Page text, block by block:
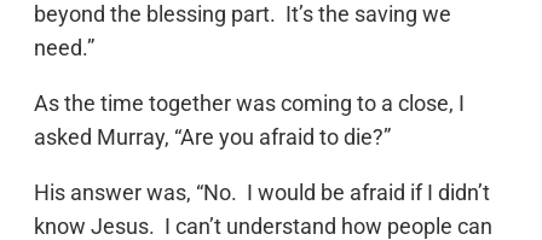
beyond the blessing part. It’s the saving we
need.”
As the time together was coming to a close, I
asked Murray, “Are you afraid to die?”
His answer was, “No. I would be afraid if I didn’t
know Jesus. I can’t understand how people can